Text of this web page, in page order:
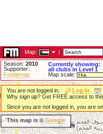
Map: |
Season: 2010
Supporter:
Footiemap
Currently showing:
all clubs in Level 1
Map scale:
You are not logged in. Log In
Why sign up? Get FREE access to
Since you are not logged in, you are
This map is ©Google